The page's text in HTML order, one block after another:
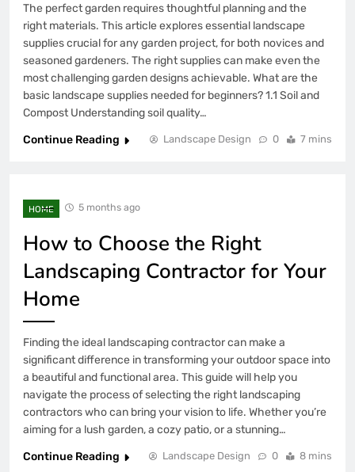
The perfect garden requires thoughtful planning and the
right materials. This article explores essential landscape
supplies crucial for any garden project, for both novices and
seasoned gardeners. The right supplies can make even the
most challenging garden designs achievable. What are the
basic landscape supplies needed for beginners? 1.1 Soil and
Compost Understanding soil quality…
Continue Reading
Landscape Design 0 7 mins
HOME 5 months ago
How to Choose the Right
Landscaping Contractor for Your
Home
Finding the ideal landscaping contractor can make a
significant difference in transforming your outdoor space into
a beautiful and functional area. This guide will help you
navigate the process of selecting the right landscaping
contractors who can bring your vision to life. Whether you’re
aiming for a lush garden, a cozy patio, or a stunning…
Continue Reading
Landscape Design 0 8 mins